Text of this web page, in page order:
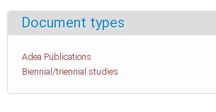
Document types
Adea Publications
Biennial/triennial studies